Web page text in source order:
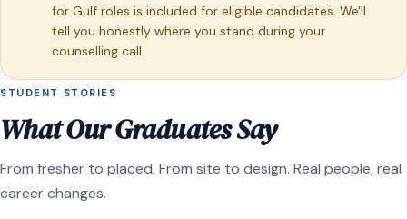
for Gulf roles is included for eligible candidates. We'll
tell you honestly where you stand during your
counselling call.
STUDENT STORIES
What Our Graduates Say
From fresher to placed. From site to design. Real people, real
career changes.